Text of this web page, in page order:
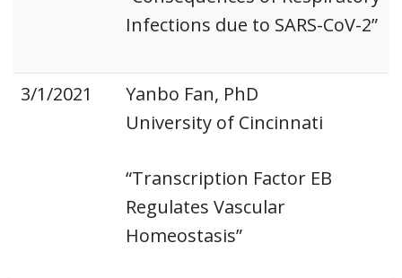
Infections due to SARS-CoV-2”
3/1/2021
Yanbo Fan, PhD
University of Cincinnati
“Transcription Factor EB
Regulates Vascular
Homeostasis”